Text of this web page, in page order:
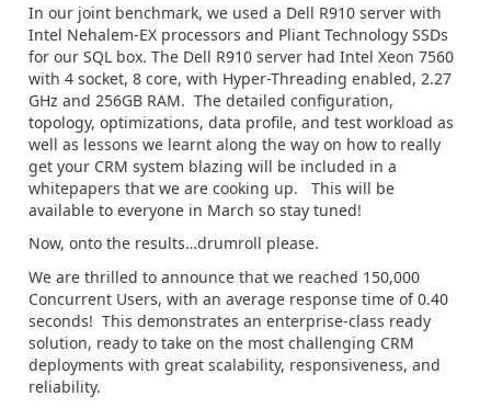
In our joint benchmark, we used a Dell R910 server with
Intel Nehalem-EX processors and Pliant Technology SSDs
for our SQL box. The Dell R910 server had Intel Xeon 7560
with 4 socket, 8 core, with Hyper-Threading enabled, 2.27
GHz and 256GB RAM. The detailed configuration,
topology, optimizations, data profile, and test workload as
well as lessons we learnt along the way on how to really
get your CRM system blazing will be included in a
whitepapers that we are cooking up. This will be
available to everyone in March so stay tuned!
Now, onto the results…drumroll please.
We are thrilled to announce that we reached 150,000
Concurrent Users, with an average response time of 0.40
seconds! This demonstrates an enterprise-class ready
solution, ready to take on the most challenging CRM
deployments with great scalability, responsiveness, and
reliability.